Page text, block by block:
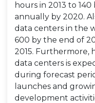
hours in 2013 to
annually by 2020.
data centers in the
600 by the end of
2015. Furthermore,
data centers is
during forecast
launches and
development